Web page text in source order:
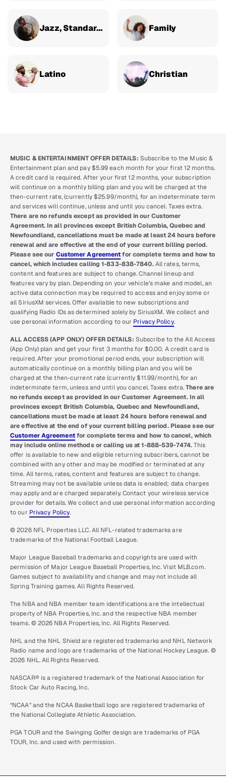
Jazz, Standards & Classical Family
Latino Christian
MUSIC & ENTERTAINMENT OFFER DETAILS: Subscribe to the Music &
Entertainment plan and pay $5.99 each month for your first 12 months.
A credit card is required. After your first 12 months, your subscription
will continue on a monthly billing plan and you will be charged at the
then-current rate, (currently $25.99/month), for an indeterminate term
and services will continue, unless and until you cancel. Taxes extra.
There are no refunds except as provided in our Customer
Agreement. In all provinces except British Columbia, Quebec and
Newfoundland, cancellations must be made at least 24 hours before
renewal and are effective at the end of your current billing period.
Please see our Customer Agreementfor complete terms and how to
cancel, which includes calling 1-833-838-7840.All rates, terms,
content and features are subject to change. Channel lineup and
features vary by plan. Depending on your vehicle’s make and model, an
active data connection may be required to access and enjoy some or
all SiriusXM services. Offer available to new subscriptions and
qualifying Radio IDs as determined solely by SiriusXM. We collect and
use personal information according to our Privacy Policy.
ALL ACCESS (APP ONLY) OFFER DETAILS: Subscribe to the All Access
(App Only) plan and get your first 3 months for $0.00. A credit card is
required. After your promotional period ends, your subscription will
automatically continue on a monthly billing plan and you will be
charged at the then-current rate (currently $11.99/month), for an
indeterminate term, unless and until you cancel. Taxes extra.There are
no refunds except as provided in our Customer Agreement. In all
provinces except British Columbia, Quebec and Newfoundland,
cancellations must be made at least 24 hours before renewal and
are effective at the end of your current billing period. Please see our
Customer Agreementfor complete terms and how to cancel, which
may include online methods or calling us at 1-888-539-7474.This
offer is available to new and eligible returning subscribers, cannot be
combined with any other and may be modified or terminated at any
time. All terms, rates, content and features are subject to change.
Streaming may not be available unless data is enabled; data charges
may apply and are charged separately. Contact your wireless service
provider for details. We collect and use personal information according
to our Privacy Policy.
© 2026 NFL Properties LLC. All NFL-related trademarks are
trademarks of the National Football League.
Major League Baseball trademarks and copyrights are used with
permission of Major League Baseball Properties, Inc. Visit MLB.com.
Games subject to availability and change and may not include all
Spring Training games. All Rights Reserved.
The NBA and NBA member team identifications are the intellectual
property of NBA Properties, Inc. and the respective NBA member
teams. © 2026 NBA Properties, Inc. All Rights Reserved.
NHL and the NHL Shield are registered trademarks and NHL Network
Radio name and logo are trademarks of the National Hockey League. ©
2026 NHL. All Rights Reserved.
NASCAR® is a registered trademark of the National Association for
Stock Car Auto Racing, Inc.
“NCAA” and the NCAA Basketball logo are registered trademarks of
the National Collegiate Athletic Association.
PGA TOUR and the Swinging Golfer design are trademarks of PGA
TOUR, Inc. and used with permission.